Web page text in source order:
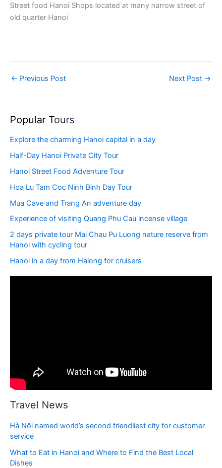
Street food Hanoi Shops located at many narrow street of
old quarter Hanoi
← Previous Post Next Post →
Popular Tours
Explore the charming Hanoi capital in a day
Half-Day Hanoi Private City Tour
Hanoi Street Food Adventure Tour
Hoa Lu Tam Coc Ninh Binh Day Tour
Mua Cave and Trang An adventure day
Experience of visiting Quang Phu Cau incense village
2 days private tour Mai Chau Pu Luong nature reserve from
Hanoi with cycling tour
Hanoi in a day from Halong for cruisers
Travel News
Hà Nội named world’s second friendliest city for customer
service
What to Eat in Hanoi and Where to Find the Best Local
Dishes